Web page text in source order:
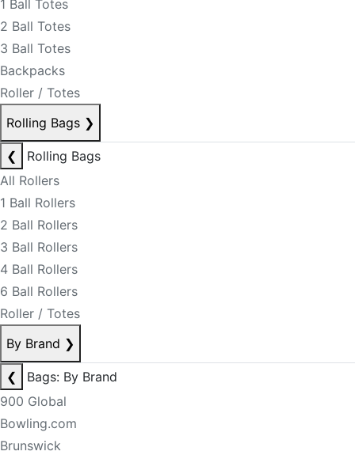
1 Ball Totes
2 Ball Totes
3 Ball Totes
Backpacks
Roller / Totes
Rolling Bags ❯
❮
Rolling Bags
All Rollers
1 Ball Rollers
2 Ball Rollers
3 Ball Rollers
4 Ball Rollers
6 Ball Rollers
Roller / Totes
By Brand ❯
❮
Bags: By Brand
900 Global
Bowling.com
Brunswick